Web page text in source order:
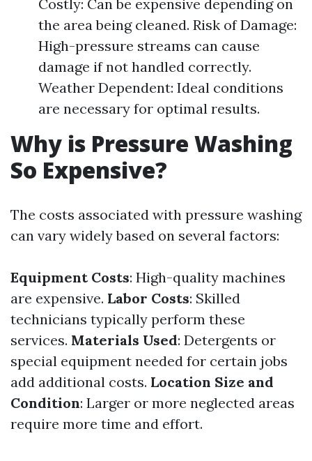
Costly: Can be expensive depending on
the area being cleaned. Risk of Damage:
High-pressure streams can cause
damage if not handled correctly.
Weather Dependent: Ideal conditions
are necessary for optimal results.
Why is Pressure Washing
So Expensive?
The costs associated with pressure washing
can vary widely based on several factors:
Equipment Costs: High-quality machines
are expensive. Labor Costs: Skilled
technicians typically perform these
services. Materials Used: Detergents or
special equipment needed for certain jobs
add additional costs. Location Size and
Condition: Larger or more neglected areas
require more time and effort.